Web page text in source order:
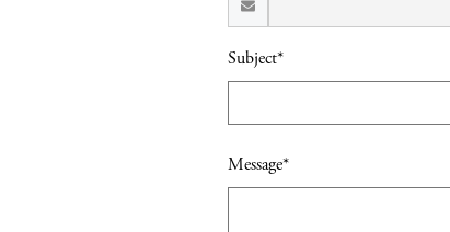
Subject*
Message*